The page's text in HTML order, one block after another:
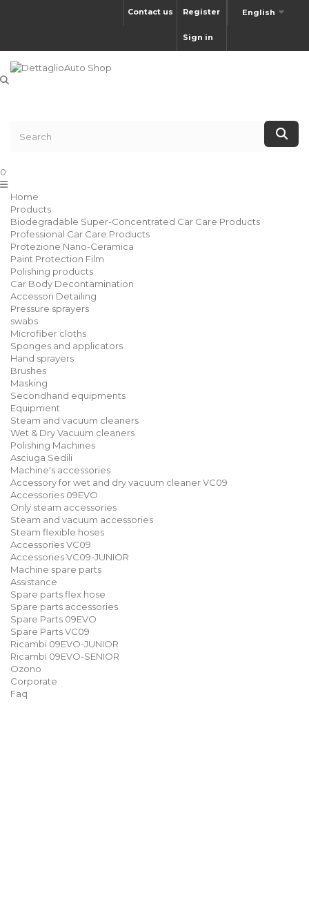
English
Register
Sign in
Contact us
0
Home
Products
Biodegradable Super-Concentrated Car Care Products
Professional Car Care Products
Protezione Nano-Ceramica
Paint Protection Film
Polishing products
Car Body Decontamination
Accessori Detailing
Pressure sprayers
swabs
Microfiber cloths
Sponges and applicators
Hand sprayers
Brushes
Masking
Secondhand equipments
Equipment
Steam and vacuum cleaners
Wet & Dry Vacuum cleaners
Polishing Machines
Asciuga Sedili
Machine's accessories
Accessory for wet and dry vacuum cleaner VC09
Accessories 09EVO
Only steam accessories
Steam and vacuum accessories
Steam flexible hoses
Accessories VC09
Accessories VC09-JUNIOR
Machine spare parts
Assistance
Spare parts flex hose
Spare parts accessories
Spare Parts 09EVO
Spare Parts VC09
Ricambi 09EVO-JUNIOR
Ricambi 09EVO-SENIOR
Ozono
Corporate
Faq